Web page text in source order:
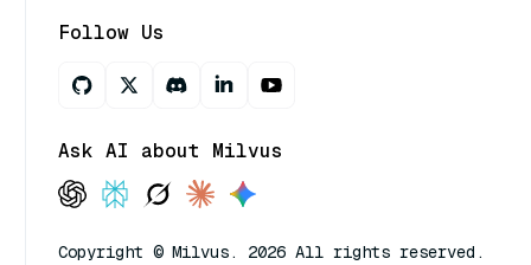
Follow Us
Ask AI about Milvus
Copyright © Milvus. 2026 All rights reserved.